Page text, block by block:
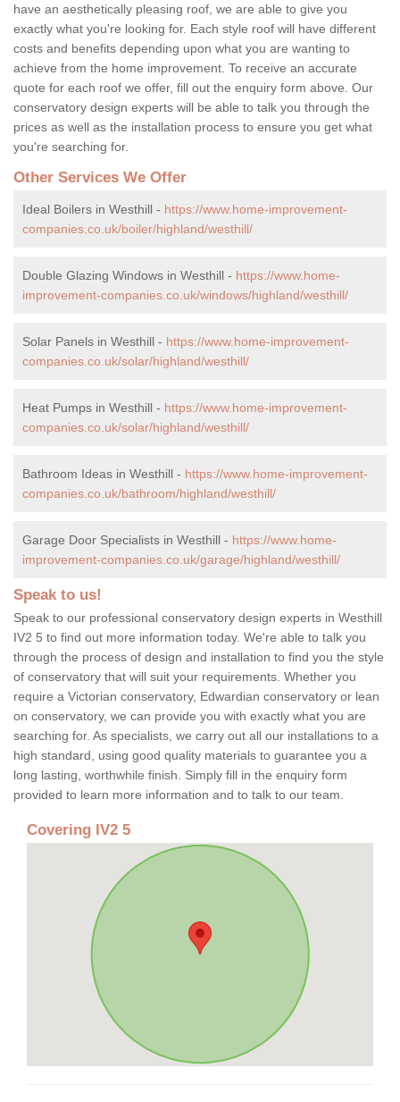
have an aesthetically pleasing roof, we are able to give you
exactly what you're looking for. Each style roof will have different
costs and benefits depending upon what you are wanting to
achieve from the home improvement. To receive an accurate
quote for each roof we offer, fill out the enquiry form above. Our
conservatory design experts will be able to talk you through the
prices as well as the installation process to ensure you get what
you're searching for.
Other Services We Offer
Ideal Boilers in Westhill - https://www.home-improvement-
companies.co.uk/boiler/highland/westhill/
Double Glazing Windows in Westhill - https://www.home-
improvement-companies.co.uk/windows/highland/westhill/
Solar Panels in Westhill - https://www.home-improvement-
companies.co.uk/solar/highland/westhill/
Heat Pumps in Westhill - https://www.home-improvement-
companies.co.uk/solar/highland/westhill/
Bathroom Ideas in Westhill - https://www.home-improvement-
companies.co.uk/bathroom/highland/westhill/
Garage Door Specialists in Westhill - https://www.home-
improvement-companies.co.uk/garage/highland/westhill/
Speak to us!
Speak to our professional conservatory design experts in Westhill
IV2 5 to find out more information today. We're able to talk you
through the process of design and installation to find you the style
of conservatory that will suit your requirements. Whether you
require a Victorian conservatory, Edwardian conservatory or lean
on conservatory, we can provide you with exactly what you are
searching for. As specialists, we carry out all our installations to a
high standard, using good quality materials to guarantee you a
long lasting, worthwhile finish. Simply fill in the enquiry form
provided to learn more information and to talk to our team.
Covering IV2 5